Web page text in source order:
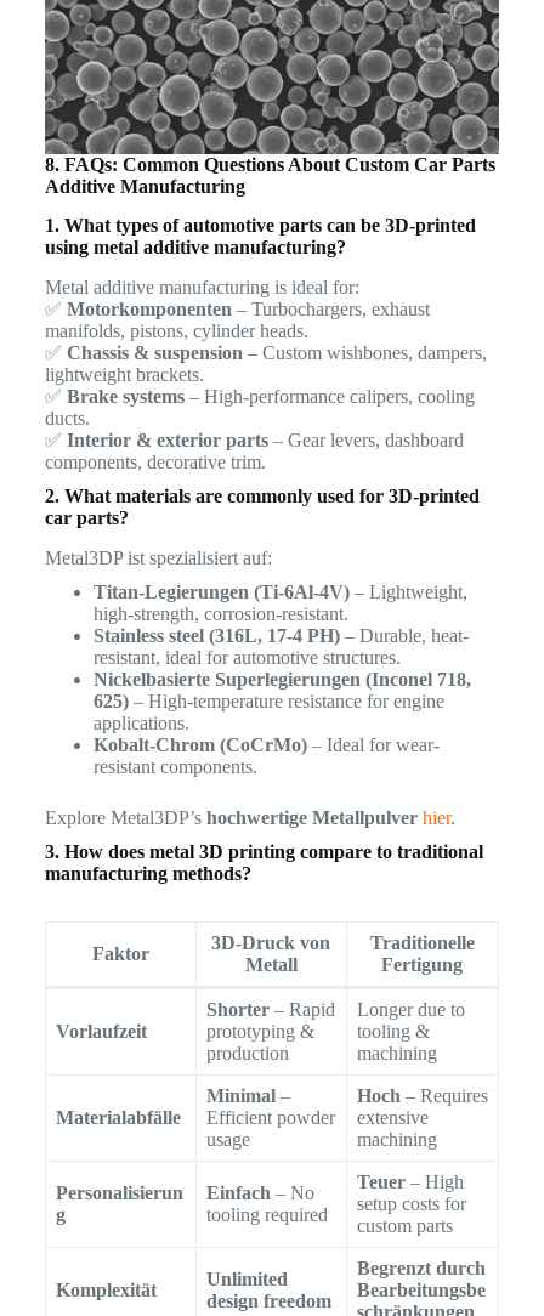
8. FAQs: Common Questions About Custom Car Parts
Additive Manufacturing
1. What types of automotive parts can be 3D-printed
using metal additive manufacturing?
Metal additive manufacturing is ideal for:
✅ Motorkomponenten – Turbochargers, exhaust
manifolds, pistons, cylinder heads.
✅ Chassis & suspension – Custom wishbones, dampers,
lightweight brackets.
✅ Brake systems– High-performance calipers, cooling
ducts.
✅ Interior & exterior parts– Gear levers, dashboard
components, decorative trim.
2. What materials are commonly used for 3D-printed
car parts?
Metal3DP ist spezialisiert auf:
Titan-Legierungen (Ti-6Al-4V)– Lightweight,
high-strength, corrosion-resistant.
Stainless steel (316L, 17-4 PH)– Durable, heat-
resistant, ideal for automotive structures.
Nickelbasierte Superlegierungen (Inconel 718,
625)– High-temperature resistance for engine
applications.
Kobalt-Chrom (CoCrMo)– Ideal for wear-
resistant components.
Explore Metal3DP’s hochwertige Metallpulver hier.
3. How does metal 3D printing compare to traditional
manufacturing methods?
Faktor
3D-Druck von
Metall
Traditionelle
Fertigung
Vorlaufzeit
Shorter– Rapid
prototyping &
production
Longer due to
tooling &
machining
Materialabfälle
Minimal–
Efficient powder
usage
Hoch – Requires
extensive
machining
Personalisierun
g
Einfach – No
tooling required
Teuer– High
setup costs for
custom parts
Komplexität
Unlimited
design freedom
Begrenzt durch
Bearbeitungsbe
schränkungen